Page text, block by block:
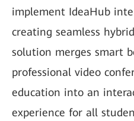
implement IdeaHub
creating seamless
solution merges smart
professional video
education into an
experience for all